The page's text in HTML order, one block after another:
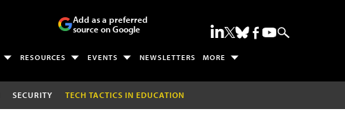
Add as a preferred
source on Google
RESOURCES EVENTS NEWSLETTERS MORE
SECURITY TECH TACTICS IN EDUCATION